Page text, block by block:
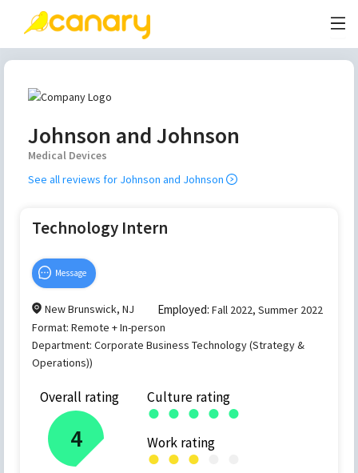
Johnson and Johnson
Medical Devices
See all reviews for Johnson and Johnson
Technology Intern
Message
New Brunswick, NJ Employed: Fall 2022, Summer 2022
Format: Remote + In-person
Department: Corporate Business Technology (Strategy &
Operations))
Overall rating
4
Culture rating
● ● ● ● ●
Work rating
● ● ● ●